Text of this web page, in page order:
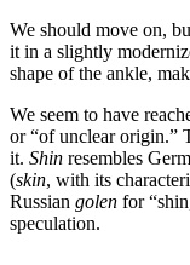
We should move on,
it in a slightly
shape of the ankle,
We seem to have
or “of unclear origin.”
it. Shin resembles
(skin, with its
Russian golen for
speculation.